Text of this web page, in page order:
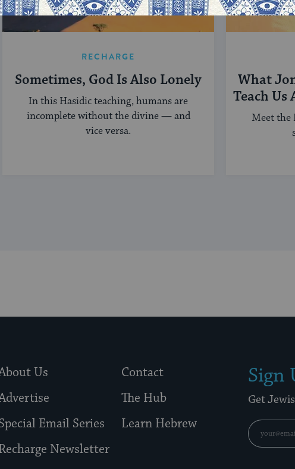
RECHARGE
Sometimes, God Is Also Lonely
In this Hasidic teaching, humans are
incomplete without the divine — and
vice versa.
What
Teach
Meet the
Us
Contact
The Hub
Email Series
Learn Hebrew
Newsletter
Sign
Get